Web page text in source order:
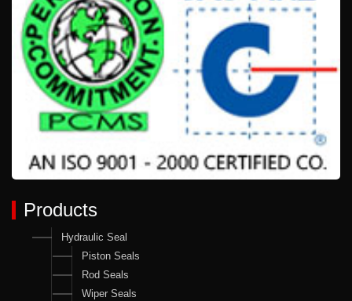
Products
Hydraulic Seal
Piston Seals
Rod Seals
Wiper Seals